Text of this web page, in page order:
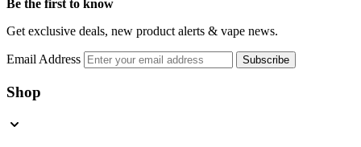
Be the first to know
Get exclusive deals, new product alerts & vape news.
Email Address Subscribe
Shop